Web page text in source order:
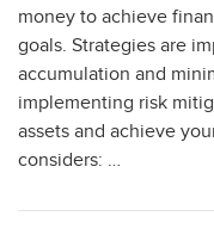
money to achieve
goals. Strategies are
accumulation and
implementing risk
assets and achieve
considers: …